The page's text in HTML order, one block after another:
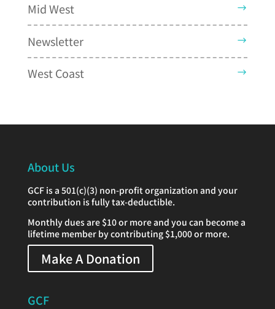
Mid West
Newsletter
West Coast
About Us
GCF is a 501(c)(3) non-profit organization and your
contribution is fully tax-deductible.
Monthly dues are $10 or more and you can become a
lifetime member by contributing $1,000 or more.
Make A Donation
GCF